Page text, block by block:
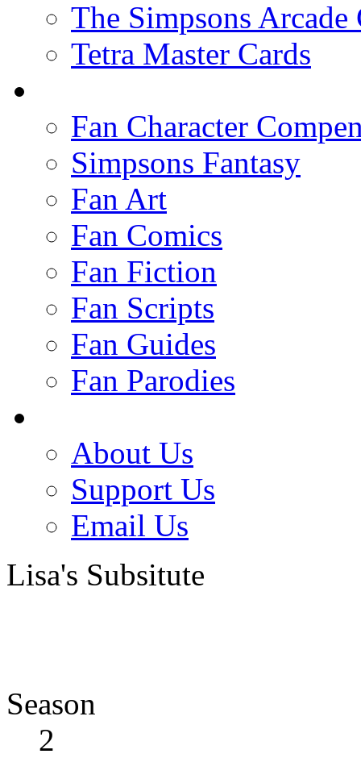
The Simpsons Arcade
Tetra Master Cards
Fan Character
Simpsons Fantasy
Fan Art
Fan Comics
Fan Fiction
Fan Scripts
Fan Guides
Fan Parodies
About Us
Support Us
Email Us
Lisa's Subsitute
Season
2